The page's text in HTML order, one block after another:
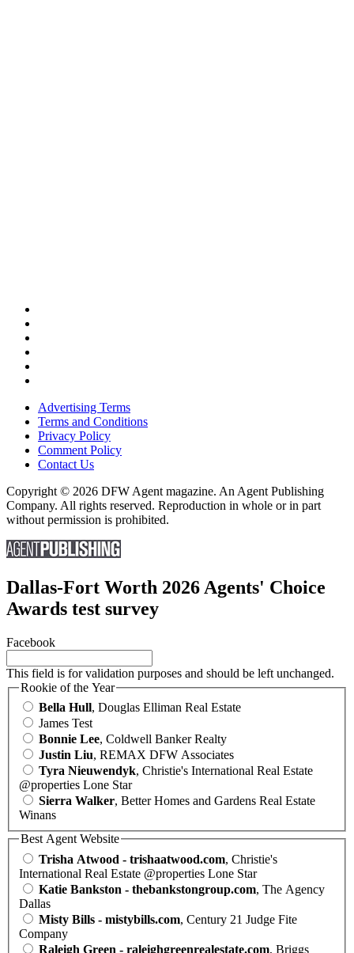
Advertising Terms
Terms and Conditions
Privacy Policy
Comment Policy
Contact Us
Copyright © 2026 DFW Agent magazine. An Agent Publishing
Company. All rights reserved. Reproduction in whole or in part
without permission is prohibited.
Dallas-Fort Worth 2026 Agents' Choice
Awards test survey
Facebook
This field is for validation purposes and should be left unchanged.
Rookie of the Year
Bella Hull, Douglas Elliman Real Estate
James Test
Bonnie Lee, Coldwell Banker Realty
Justin Liu, REMAX DFW Associates
Tyra Nieuwendyk, Christie's International Real Estate
@properties Lone Star
Sierra Walker, Better Homes and Gardens Real Estate
Winans
Best Agent Website
Trisha Atwood - trishaatwood.com, Christie's
International Real Estate @properties Lone Star
Katie Bankston - thebankstongroup.com, The Agency
Dallas
Misty Bills - mistybills.com, Century 21 Judge Fite
Company
Raleigh Green - raleighgreenrealestate.com, Briggs